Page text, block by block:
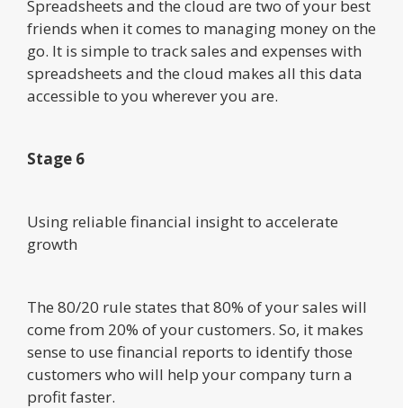
Spreadsheets and the cloud are two of your best
friends when it comes to managing money on the
go. It is simple to track sales and expenses with
spreadsheets and the cloud makes all this data
accessible to you wherever you are.
Stage 6
Using reliable financial insight to accelerate
growth
The 80/20 rule states that 80% of your sales will
come from 20% of your customers. So, it makes
sense to use financial reports to identify those
customers who will help your company turn a
profit faster.